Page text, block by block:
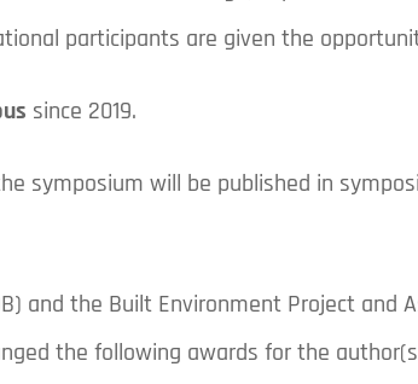
participants are given the
since 2019.
symposium will be published in
and the Built Environment Project and
the following awards for the